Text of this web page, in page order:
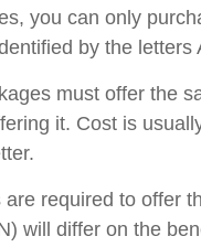
you can only
by the letters
must offer the
it. Cost is
required to offer
will differ on the